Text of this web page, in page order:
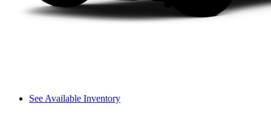
See Available Inventory